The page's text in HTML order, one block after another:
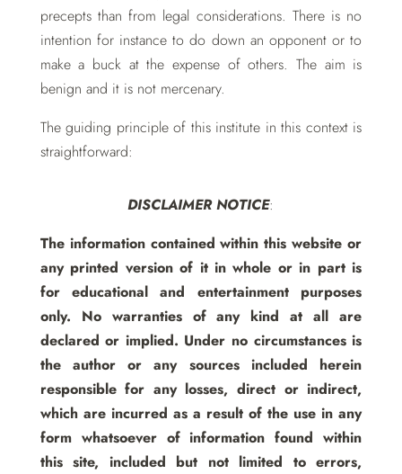
precepts than from legal considerations. There is no
intention for instance to do down an opponent or to
make a buck at the expense of others. The aim is
benign and it is not mercenary.
The guiding principle of this institute in this context is
straightforward:
DISCLAIMER NOTICE:
The information contained within this website or
any printed version of it in whole or in part is
for educational and entertainment purposes
only. No warranties of any kind at all are
declared or implied. Under no circumstances is
the author or any sources included herein
responsible for any losses, direct or indirect,
which are incurred as a result of the use in any
form whatsoever of information found within
this site, included but not limited to errors,